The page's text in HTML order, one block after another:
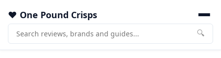
One Pound Crisps
🔍